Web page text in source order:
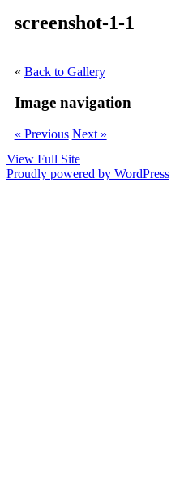
screenshot-1-1
« Back to Gallery
Image navigation
« Previous Next »
View Full Site
Proudly powered by WordPress